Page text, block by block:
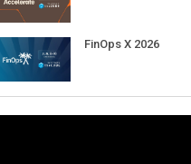
RECENT CUBE EVENTS